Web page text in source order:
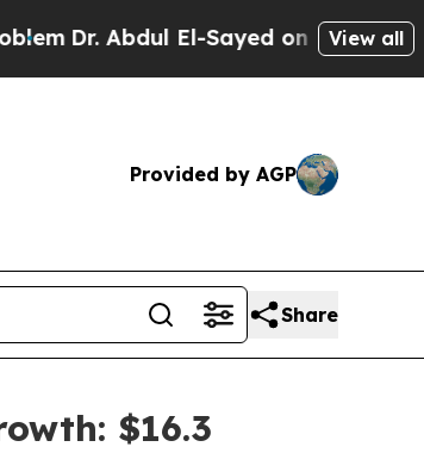
El-Sayed on Historic Michigan
View all
Provided by AGP
Share
$16.3